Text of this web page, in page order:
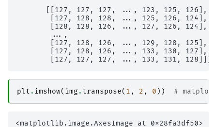
       [[127, 127, 127, ..., 123, 125, 126],
        [127, 128, 128, ..., 125, 126, 124],
        [128, 128, 126, ..., 127, 126, 124],
        ...,
        [127, 128, 126, ..., 129, 128, 125],
        [127, 128, 126, ..., 133, 130, 127],
plt . imshow( img . transpose( 1 , 2 , 0 )) #